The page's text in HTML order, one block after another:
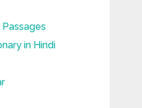
in Hindi